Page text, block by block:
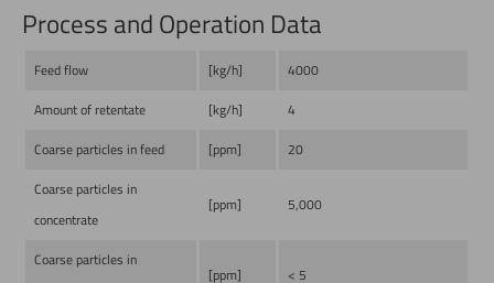
Process and Operation Data
Feed flow [kg/h]
4000
Amount of retentate
[kg/h]
4
Coarse particles in feed
[ppm]
20
Coarse particles in
concentrate
[ppm] 5,000
Coarse particles in
[ppm] < 5